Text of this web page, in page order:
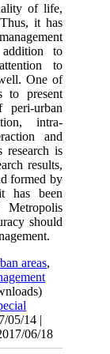
of life,
it has
to
to
One of
to present
peri-urban
intra-
and
research is
results,
formed by
has been
should
areas,
05/14 |
06/18